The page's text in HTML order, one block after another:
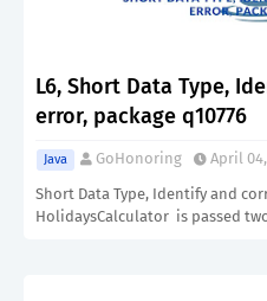
L6, Short Data Type,
error, package q10776
Java GoHonoring
April 04,
Short Data Type, Identify and
HolidaysCalculator is passed